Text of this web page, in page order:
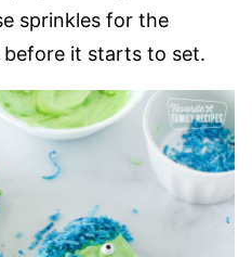
sprinkles for the
before it starts to set.